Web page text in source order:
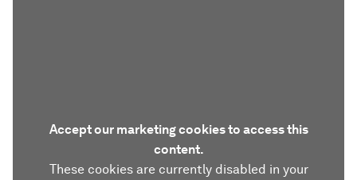
Accept our marketing cookies to access this
content.
These cookies are currently disabled in your